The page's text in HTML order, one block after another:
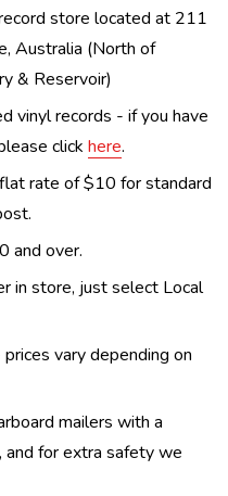
store located at 211
Australia (North of
& Reservoir)
vinyl records - if you have
click here.
rate of $10 for standard
and over.
in store, just select Local
prices vary depending on
mailers with a
and for extra safety we